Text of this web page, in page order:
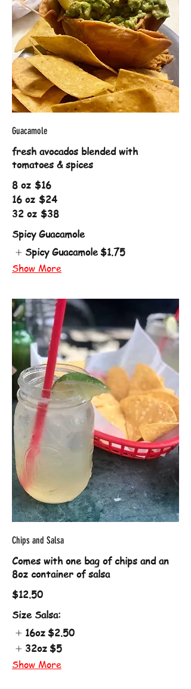
Guacamole
fresh avocados blended with
tomatoes & spices
8 oz $16
16 oz $24
32 oz $38
Spicy Guacamole
Spicy Guacamole$1.75
Show More
Chips and Salsa
Comes with one bag of chips and an
8oz container of salsa
$12.50
Size Salsa:
16oz$2.50
32oz$5
Show More